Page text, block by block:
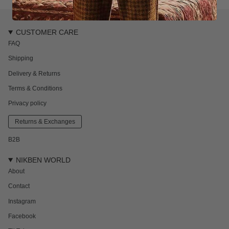
CUSTOMER CARE
FAQ
Shipping
Delivery & Returns
Terms & Conditions
Privacy policy
Returns & Exchanges
B2B
NIKBEN WORLD
About
Contact
Instagram
Facebook